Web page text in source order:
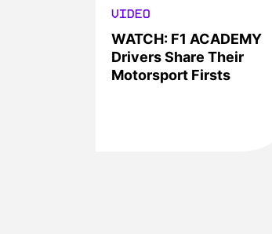
VIDEO
WATCH: F1 ACADEMY
Drivers Share Their
Motorsport Firsts